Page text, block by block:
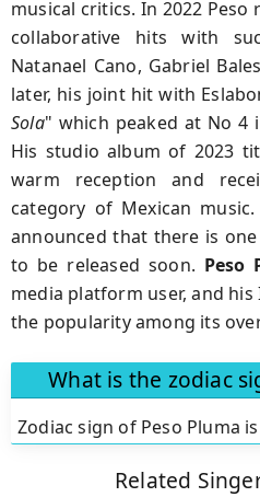
musical critics. In 2022
collaborative hits with
Natanael Cano, Gabriel
later, his joint hit with
Sola" which peaked at No 4
His studio album of 2023
warm reception and
category of Mexican
announced that there is
to be released soon. Peso
media platform user, and
the popularity among its
What is the zodiac
Zodiac sign of Peso Pluma is
Related